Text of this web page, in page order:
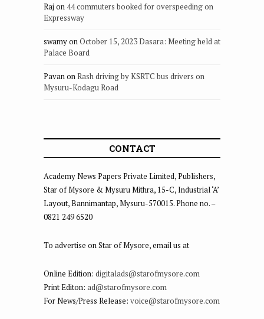
Raj on 44 commuters booked for overspeeding on
Expressway
swamyonOctober 15, 2023 Dasara: Meeting held at
Palace Board
PavanonRash driving by KSRTC bus drivers on
Mysuru-Kodagu Road
CONTACT
Academy News Papers Private Limited, Publishers,
Star of Mysore & Mysuru Mithra, 15-C, Industrial ‘A’
Layout, Bannimantap, Mysuru-570015. Phone no. –
0821 249 6520
To advertise on Star of Mysore, email us at
Online Edition: digitalads@starofmysore.com
Print Editon: ad@starofmysore.com
For News/Press Release: voice@starofmysore.com